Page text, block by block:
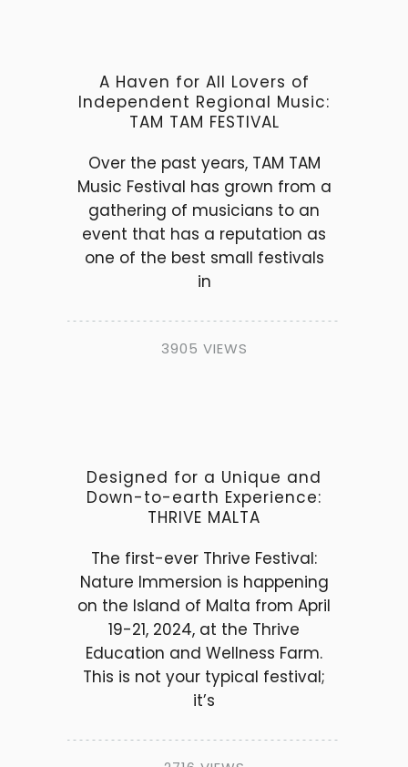
A Haven for All Lovers of
Independent Regional Music:
TAM TAM FESTIVAL
Over the past years, TAM TAM
Music Festival has grown from a
gathering of musicians to an
event that has a reputation as
one of the best small festivals
in
3905 VIEWS
Designed for a Unique and
Down-to-earth Experience:
THRIVE MALTA
The first-ever Thrive Festival:
Nature Immersion is happening
on the Island of Malta from April
19-21, 2024, at the Thrive
Education and Wellness Farm.
This is not your typical festival;
it’s